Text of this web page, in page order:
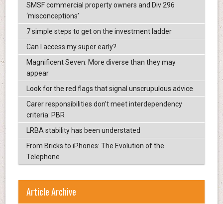
SMSF commercial property owners and Div 296
‘misconceptions’
7 simple steps to get on the investment ladder
Can I access my super early?
Magnificent Seven: More diverse than they may
appear
Look for the red flags that signal unscrupulous advice
Carer responsibilities don’t meet interdependency
criteria: PBR
LRBA stability has been understated
From Bricks to iPhones: The Evolution of the
Telephone
Article Archive